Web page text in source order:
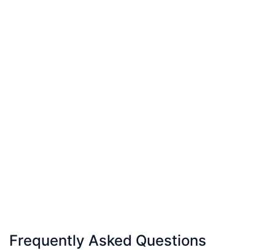
Frequently Asked Questions